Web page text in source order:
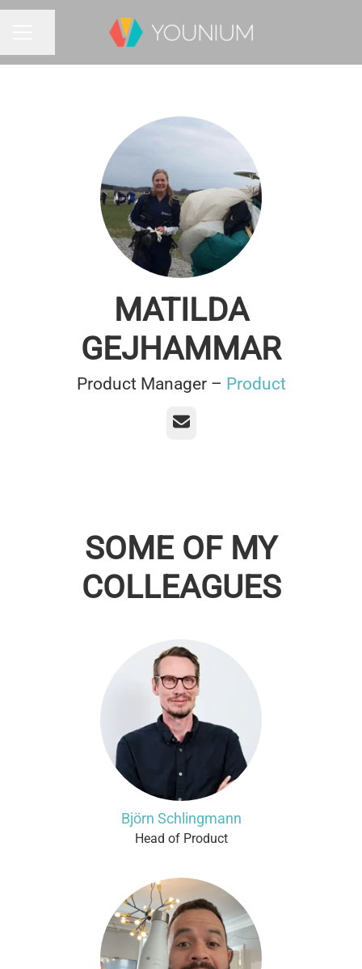
MATILDA
GEJHAMMAR
Product Manager – Product
Email
SOME OF MY
COLLEAGUES
Björn Schlingmann
Head of Product